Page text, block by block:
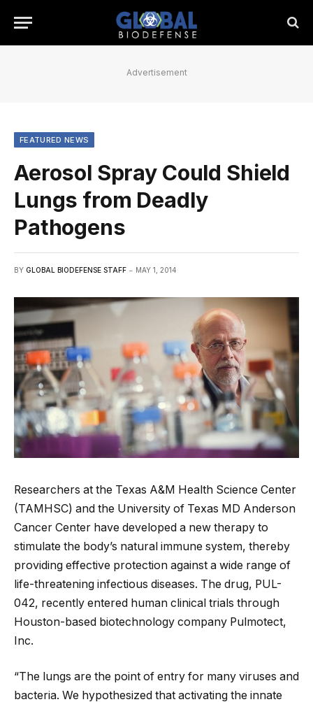
Advertisement
FEATURED NEWS
Aerosol Spray Could Shield
Lungs from Deadly
Pathogens
BY GLOBAL BIODEFENSE STAFF MAY 1, 2014
Researchers at the Texas A&M Health Science Center
(TAMHSC) and the University of Texas MD Anderson
Cancer Center have developed a new therapy to
stimulate the body’s natural immune system, thereby
providing effective protection against a wide range of
life-threatening infectious diseases. The drug, PUL-
042, recently entered human clinical trials through
Houston-based biotechnology company Pulmotect,
Inc.
“The lungs are the point of entry for many viruses and
bacteria. We hypothesized that activating the innate